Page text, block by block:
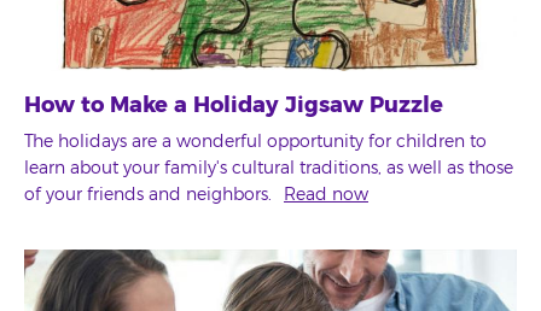
How to Make a Holiday Jigsaw Puzzle
The holidays are a wonderful opportunity for children to
learn about your family's cultural traditions, as well as those
of your friends and neighbors.
Read now